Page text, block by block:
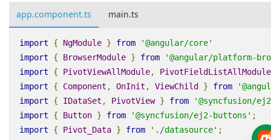
app.component.ts main.ts
import { NgModule } from
'@angular/core'
import
{ BrowserModule } from
'@angular/platform-
import
{ PivotViewAllModule, PivotFieldListAllModule
import
{ Component , OnInit , ViewChild } from
import
{ IDataSet , PivotView } from
'@syncfusion/
import
{ Button } from '@syncfusion/ej2-buttons' ;
import
{ Pivot_Data } from './datasource' ;